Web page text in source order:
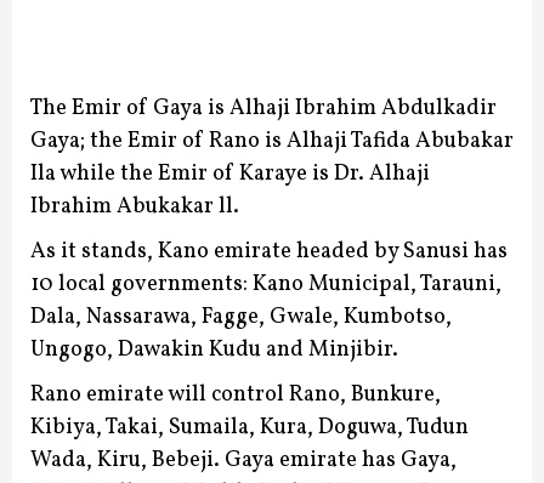
The Emir of Gaya is Alhaji Ibrahim Abdulkadir
Gaya; the Emir of Rano is Alhaji Tafida Abubakar
Ila while the Emir of Karaye is Dr. Alhaji
Ibrahim Abukakar ll.
As it stands, Kano emirate headed by Sanusi has
10 local governments: Kano Municipal, Tarauni,
Dala, Nassarawa, Fagge, Gwale, Kumbotso,
Ungogo, Dawakin Kudu and Minjibir.
Rano emirate will control Rano, Bunkure,
Kibiya, Takai, Sumaila, Kura, Doguwa, Tudun
Wada, Kiru, Bebeji. Gaya emirate has Gaya,